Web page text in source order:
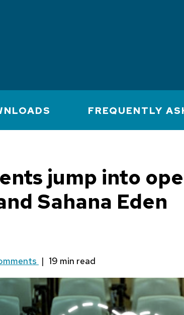
FREQUENTLY
jump into
Sahana Eden
|